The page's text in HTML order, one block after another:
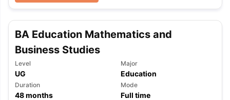
BA Education Mathematics and
Business Studies
Level
UG
Major
Education
Duration
48months
Mode
Full time